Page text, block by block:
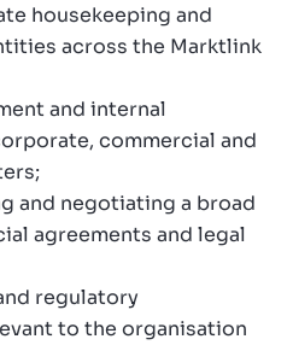
housekeeping and
across the Marktlink
and internal
commercial and
and negotiating a broad
agreements and legal
regulatory
to the organisation